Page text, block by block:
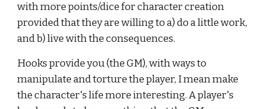
with more points/dice for character creation
provided that they are willing to a) do a little work,
and b) live with the consequences.
Hooks provide you (the GM), with ways to
manipulate and torture the player, I mean make
the character's life more interesting. A player's